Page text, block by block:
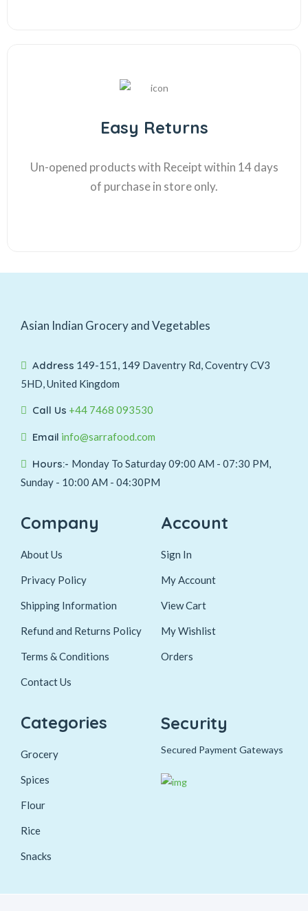
Easy Returns
Un-opened products with Receipt within 14 days
of purchase in store only.
Asian Indian Grocery and Vegetables
Address 149-151, 149 Daventry Rd, Coventry CV3
5HD, United Kingdom
Call Us +44 7468 093530
Email info@sarrafood.com
Hours:- Monday To Saturday 09:00 AM - 07:30 PM,
Sunday - 10:00 AM - 04:30PM
Company
About Us
Privacy Policy
Shipping Information
Refund and Returns Policy
Terms & Conditions
Contact Us
Account
Sign In
My Account
View Cart
My Wishlist
Orders
Categories
Grocery
Spices
Flour
Rice
Snacks
Security
Secured Payment Gateways